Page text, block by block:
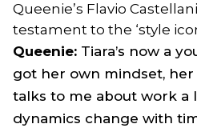
Queenie’s Flavio
testament to the ‘style
Queenie: Tiara’s now a
got her own mindset,
talks to me about work a
dynamics change with